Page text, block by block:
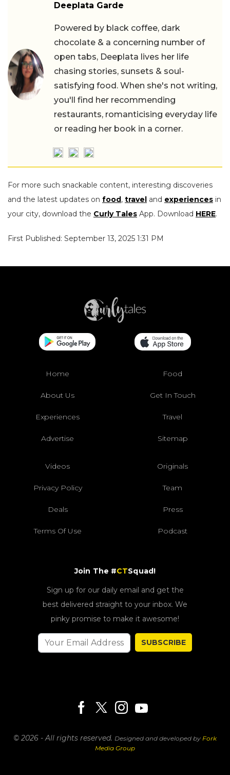
Deeplata Garde
Powered by black coffee, dark
chocolate & a concerning number of
open tabs, Deeplata lives her life
chasing stories, sunsets & soul-
satisfying food. When she's not writing,
you'll find her recommending
restaurants, romanticising everyday life
or reading her book in a corner.
For more such snackable content, interesting discoveries
and the latest updates on food, travel and experiences in
your city, download the Curly Tales App. Download HERE.
First Published: September 13, 2025 1:31 PM
Home Food
About Us Get In Touch
Experiences Travel
Advertise Sitemap
Videos Originals
Privacy Policy Team
Deals Press
Terms Of Use Podcast
Join The #CTSquad!
Sign up for our daily email and get the
best delivered straight to your inbox. We
pinky promise to make it awesome!
SUBSCRIBE
© 2026 - All rights reserved. Designed and developed by Fork
Media Group